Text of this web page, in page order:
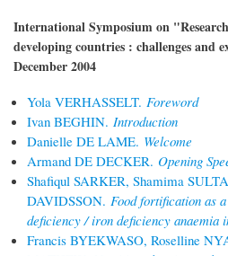
International Symposium on
developing countries : challenges and
December 2004
Yola VERHASSELT. Foreword
Ivan BEGHIN. Introduction
Danielle DE LAME. Welcome
Armand DE DECKER. Opening
Shafiqul SARKER, Shamima
DAVIDSSON. Food fortification as
deficiency / iron deficiency anaemia
Francis BYEKWASO, Roselline